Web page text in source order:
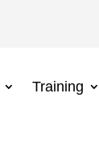
Training